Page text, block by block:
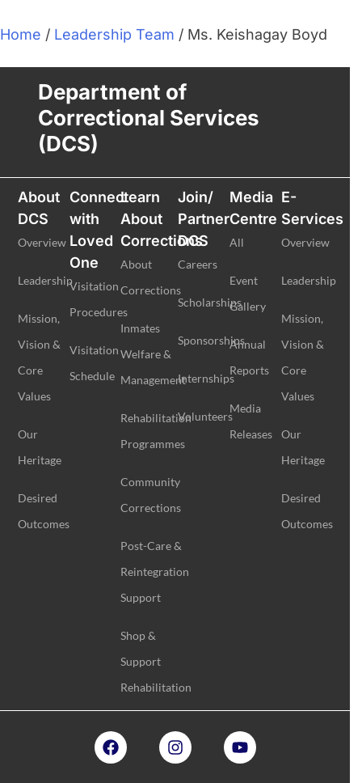
Home / Leadership Team / Ms. Keishagay Boyd
Department of
Correctional Services
(DCS)
About
DCS
Overview
Leadership
Mission,
Vision &
Core
Values
Our
Heritage
Desired
Outcomes
Connect
with
Loved
One
Visitation
Procedures
Visitation
Schedule
Learn
About
Corrections
About
Corrections
Inmates
Welfare &
Management
Rehabilitation
Programmes
Community
Corrections
Post-Care &
Reintegration
Support
Shop &
Support
Rehabilitation
Join/
Partner
DCS
Careers
Scholarships
Sponsorships
Internships
Volunteers
Media
Centre
All
Event
Gallery
Annual
Reports
Media
Releases
E-
Services
Overview
Leadership
Mission,
Vision &
Core
Values
Our
Heritage
Desired
Outcomes